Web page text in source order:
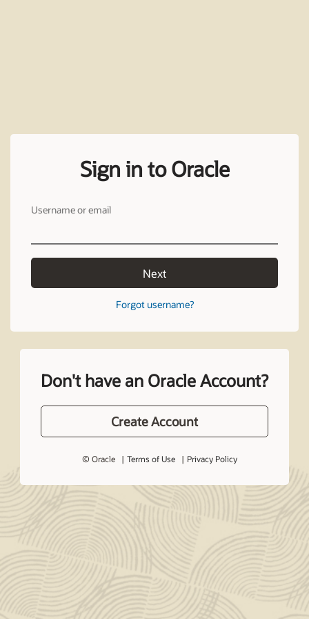
Sign in to Oracle
Username or email
Next
Forgot username?
Don't have an Oracle Account?
Create Account
© Oracle Terms of Use Privacy Policy